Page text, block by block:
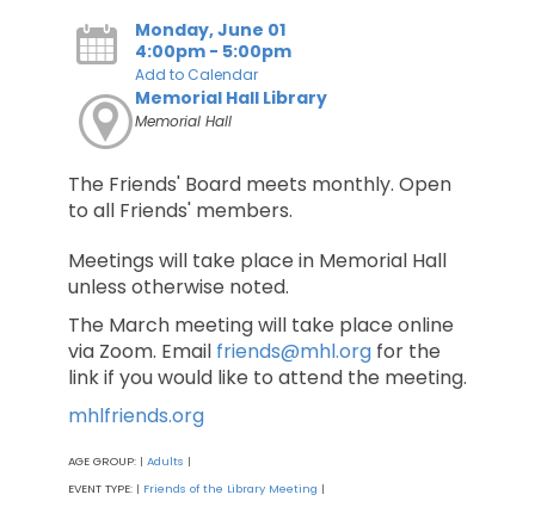
Monday, June 01
4:00pm - 5:00pm
Add to Calendar
Memorial Hall Library
Memorial Hall
The Friends' Board meets monthly. Open
to all Friends' members.
Meetings will take place in Memorial Hall
unless otherwise noted.
The March meeting will take place online
via Zoom. Email friends@mhl.org for the
link if you would like to attend the meeting.
mhlfriends.org
AGE GROUP: | Adults |
EVENT TYPE: | Friends of the Library Meeting |